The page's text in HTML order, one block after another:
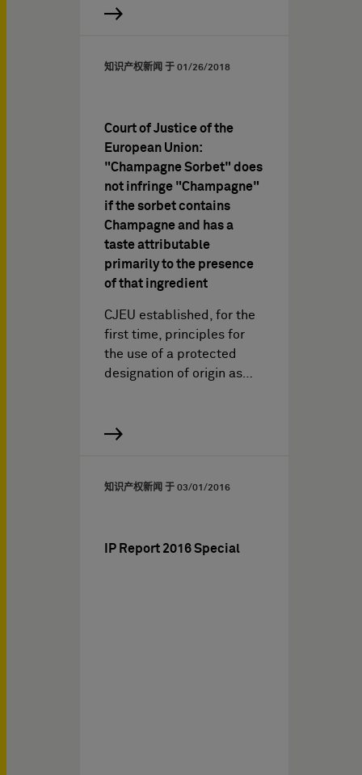
知识产权新闻 于 01/26/2018
Court of Justice of the
European Union:
"Champagne Sorbet" does
not infringe "Champagne"
if the sorbet contains
Champagne and has a
taste attributable
primarily to the presence
of that ingredient
CJEU established, for the
first time, principles for
the use of a protected
designation of origin as…
知识产权新闻 于 03/01/2016
IP Report 2016 Special